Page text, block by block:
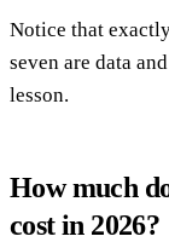
Notice that
seven are data
lesson.
How much
cost in 2026?